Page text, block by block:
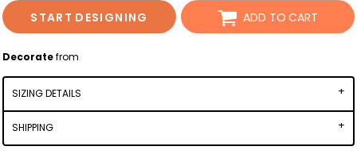
START DESIGNING ADD TO CART
Decoratefrom
SIZING DETAILS
SHIPPING